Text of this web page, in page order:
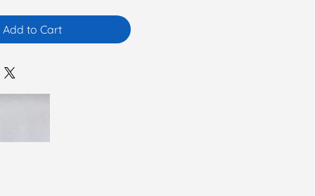
Add to Cart